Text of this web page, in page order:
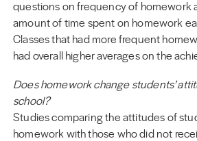
questions on frequency of homework
amount of time spent on homework
Classes that had more frequent
had overall higher averages on the
Does homework change students’
school?
Studies comparing the attitudes of
homework with those who did not